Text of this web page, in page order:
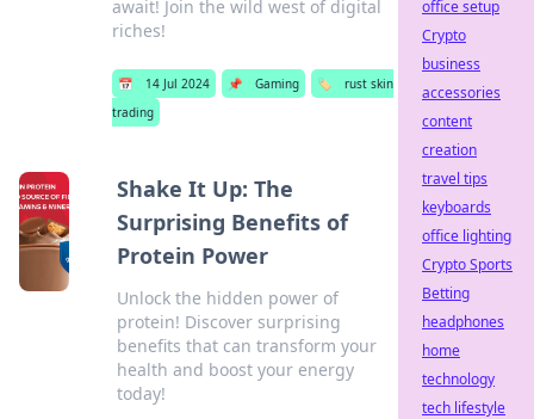
await! Join the wild west of digital
riches!
📅 14 Jul 2024 📌 Gaming 🏷️
rust skin
trading
Shake It Up: The
Surprising Benefits of
Protein Power
Unlock the hidden power of
protein! Discover surprising
benefits that can transform your
health and boost your energy
today!
office setup
Crypto
business
accessories
content
creation
travel tips
keyboards
office lighting
Crypto Sports
Betting
headphones
home
technology
tech lifestyle